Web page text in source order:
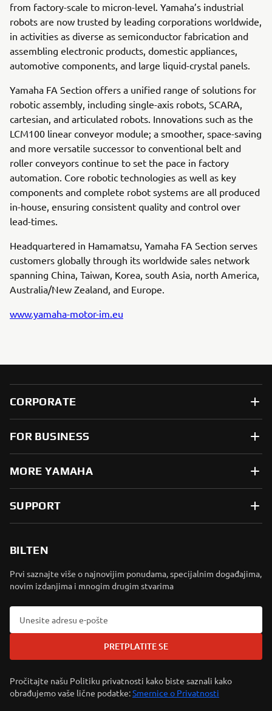
from factory-scale to micron-level. Yamaha’s industrial
robots are now trusted by leading corporations worldwide,
in activities as diverse as semiconductor fabrication and
assembling electronic products, domestic appliances,
automotive components, and large liquid-crystal panels.
Yamaha FA Section offers a unified range of solutions for
robotic assembly, including single-axis robots, SCARA,
cartesian, and articulated robots. Innovations such as the
LCM100 linear conveyor module; a smoother, space-saving
and more versatile successor to conventional belt and
roller conveyors continue to set the pace in factory
automation. Core robotic technologies as well as key
components and complete robot systems are all produced
in-house, ensuring consistent quality and control over
lead-times.
Headquartered in Hamamatsu, Yamaha FA Section serves
customers globally through its worldwide sales network
spanning China, Taiwan, Korea, south Asia, north America,
Australia/New Zealand, and Europe.
www.yamaha-motor-im.eu
CORPORATE
FOR BUSINESS
MORE YAMAHA
SUPPORT
BILTEN
Prvi saznajte više o najnovijim ponudama, specijalnim događajima,
novim izdanjima i mnogim drugim stvarima
PRETPLATITE SE
Pročitajte našu Politiku privatnosti kako biste saznali kako
obrađujemo vaše lične podatke:Smernice o Privatnosti